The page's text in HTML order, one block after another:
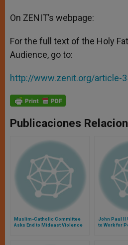
On ZENIT’s webpage:
For the full text of the Holy
Audience, go to:
http://www.zenit.org/article-
Publicaciones
Muslim-Catholic Committee
Asks End to Mideast Violence
John Paul II
to Work for